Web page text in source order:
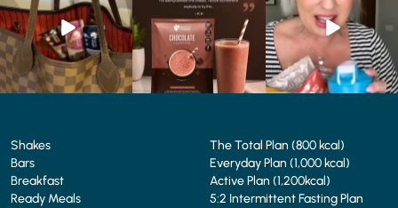
4 0 2
1 0
Shakes
Bars
Breakfast
Ready Meals
The Total Plan (800 kcal)
Everyday Plan (1,000 kcal)
Active Plan (1,200kcal)
5:2 Intermittent Fasting Plan